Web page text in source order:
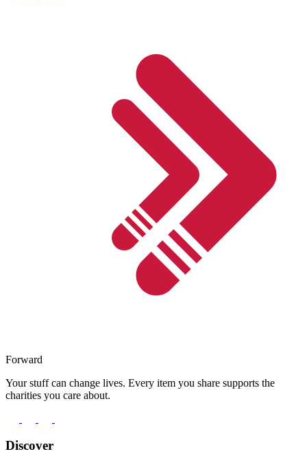
Forward
Your stuff can change lives. Every item you share supports the
charities you care about.
Discover